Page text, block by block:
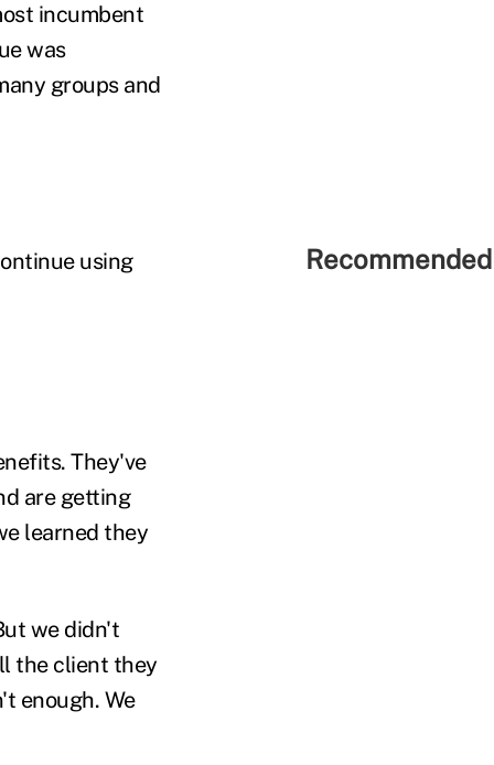
incumbent
was
groups and
using
They've
are getting
learned they
we didn't
the client they
enough. We